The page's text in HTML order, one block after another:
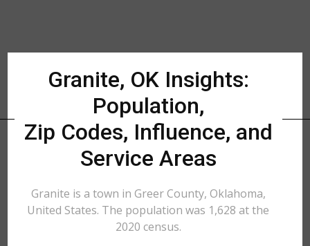
Granite, OK Insights:
Population,
Zip Codes, Influence, and
Service Areas
Granite is a town in Greer County, Oklahoma,
United States. The population was 1,628 at the
2020 census.